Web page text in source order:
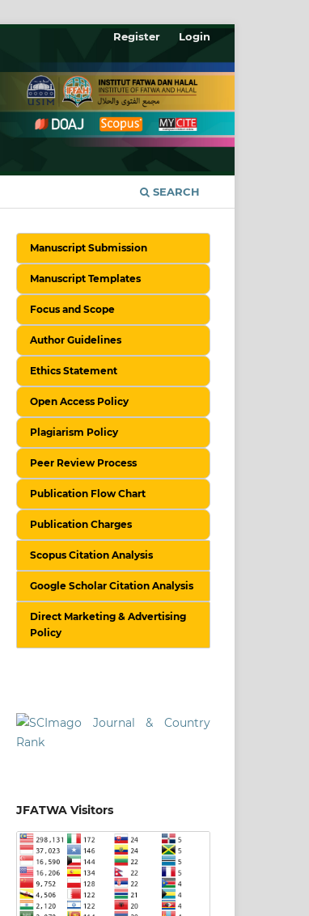
SEARCH
Register Login
Manuscript Submission
Manuscript Templates
Focus and Scope
Author Guidelines
Ethics Statement
Open Access Policy
Plagiarism Policy
Peer Review Process
Publication Flow Chart
Publication Charges
Scopus Citation Analysis
Google Scholar Citation Analysis
Direct Marketing & Advertising
Policy
JFATWA Visitors